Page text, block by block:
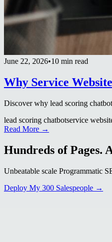
June 22, 2026•10 min read
Why Service
Discover why lead scoring
lead scoring chatbotservice
Read More →
Hundreds of Pages.
Unbeatable scale Programmatic
Deploy My 300 Salespeople →